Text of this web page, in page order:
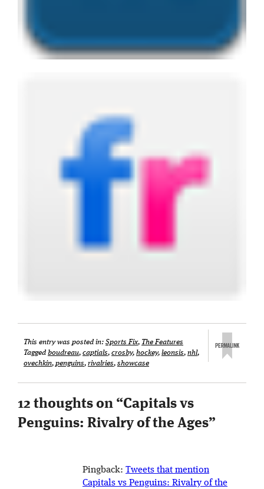
This entry was posted in: Sports Fix, The Features
Tagged boudreau, captials, crosby, hockey, leonsis, nhl,
ovechkin, penguins, rivalries, showcase
12 thoughts on “Capitals vs
Penguins: Rivalry of the Ages”
Pingback: Tweets that mention
Capitals vs Penguins: Rivalry of the